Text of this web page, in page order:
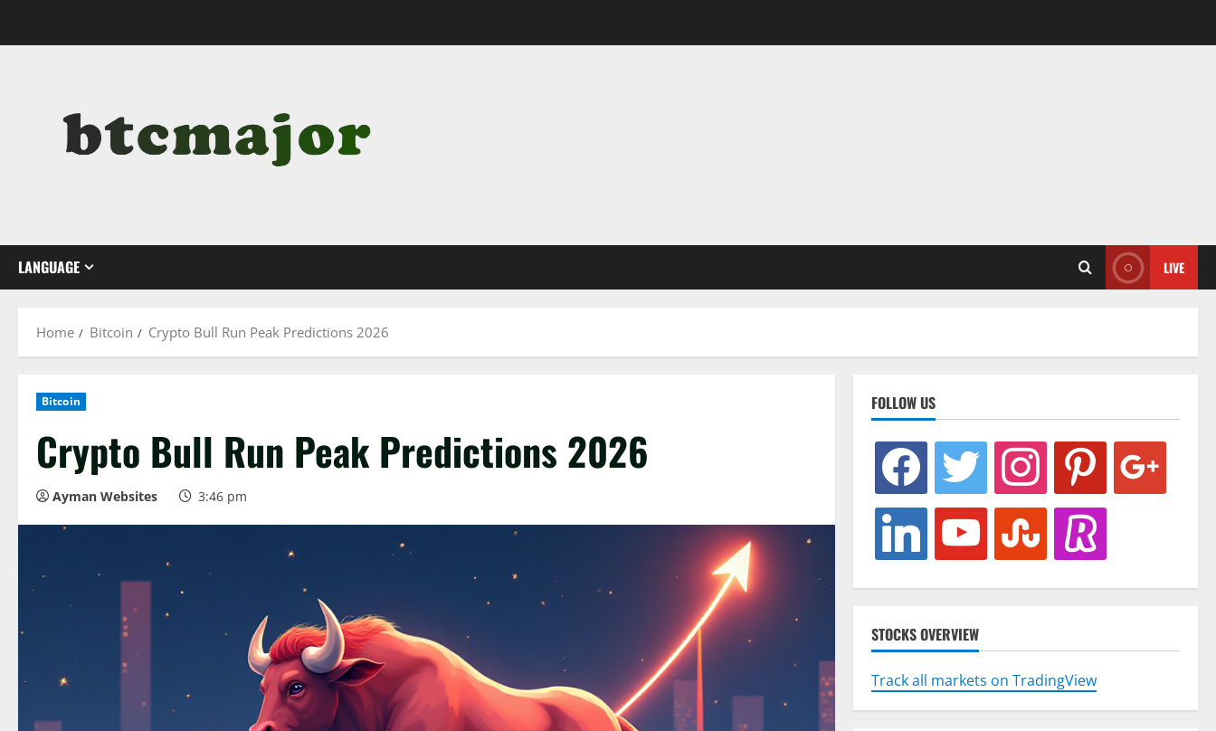
LANGUAGE LIVE
Home Bitcoin Crypto Bull Run Peak Predictions 2026
Bitcoin
Crypto Bull Run Peak Predictions 2026
Ayman Websites 3:46 pm
FOLLOW US
facebook twitter instagram pinterest google
linkedin youtube stumbleuponrevolut
STOCKS OVERVIEW
Track all markets on TradingView